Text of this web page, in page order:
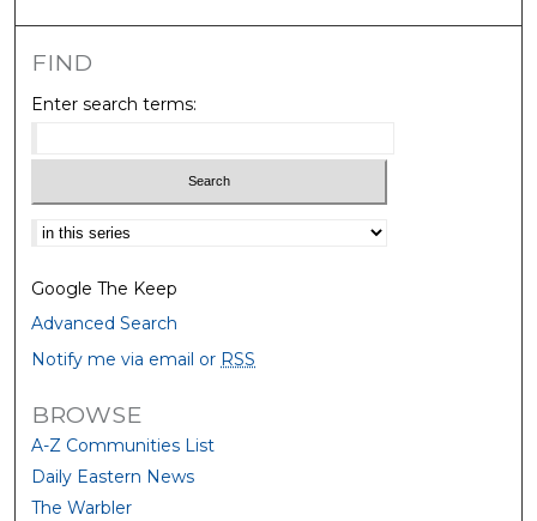
FIND
Enter search terms:
Select context to search:
Google The Keep
Advanced Search
Notify me via email or RSS
BROWSE
A-Z Communities List
Daily Eastern News
The Warbler